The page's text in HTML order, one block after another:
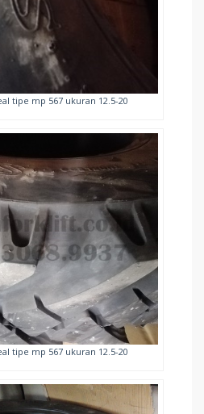
tipe mp 567 ukuran 12.5-20
tipe mp 567 ukuran 12.5-20